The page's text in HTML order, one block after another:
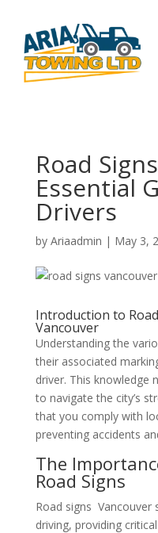
Road
Essential
Drivers
by Ariaadmin | May 3,
Introduction to
Vancouver
Understanding the
their associated
driver. This knowledge
to navigate the city’s
that you comply with
preventing accidents
The
Road Signs
Road signs Vancouver
driving, providing